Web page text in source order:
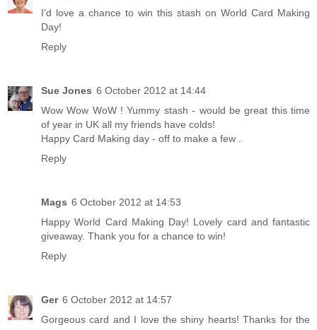
I'd love a chance to win this stash on World Card Making
Day!
Reply
Sue Jones 6 October 2012 at 14:44
Wow Wow WoW ! Yummy stash - would be great this time
of year in UK all my friends have colds!
Happy Card Making day - off to make a few .
Reply
Mags 6 October 2012 at 14:53
Happy World Card Making Day! Lovely card and fantastic
giveaway. Thank you for a chance to win!
Reply
Ger 6 October 2012 at 14:57
Gorgeous card and I love the shiny hearts! Thanks for the